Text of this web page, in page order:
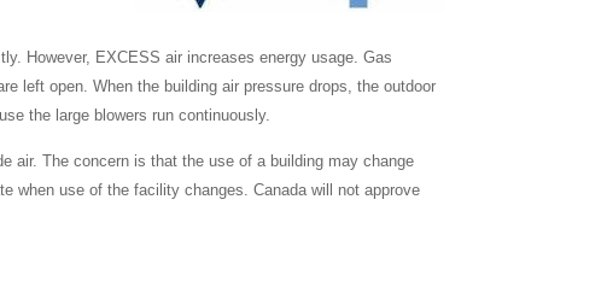
However, EXCESS air increases energy usage. Gas
left open. When the building air pressure drops, the outdoor
the large blowers run continuously.
air. The concern is that the use of a building may change
when use of the facility changes. Canada will not approve